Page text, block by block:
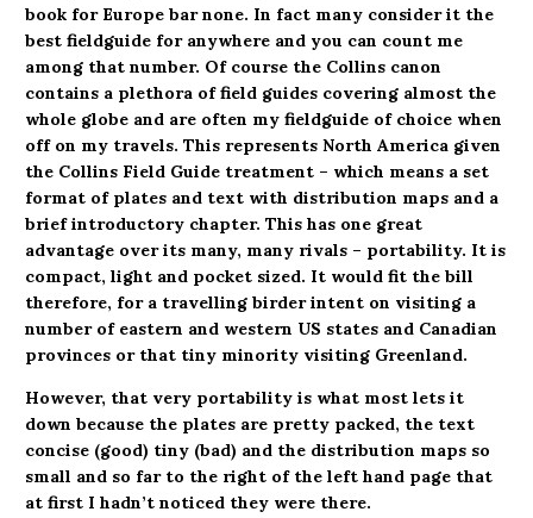
book for Europe bar none. In fact many consider it the
best fieldguide for anywhere and you can count me
among that number. Of course the Collins canon
contains a plethora of field guides covering almost the
whole globe and are often my fieldguide of choice when
off on my travels. This represents North America given
the Collins Field Guide treatment – which means a set
format of plates and text with distribution maps and a
brief introductory chapter. This has one great
advantage over its many, many rivals – portability. It is
compact, light and pocket sized. It would fit the bill
therefore, for a travelling birder intent on visiting a
number of eastern and western US states and Canadian
provinces or that tiny minority visiting Greenland.
However, that very portability is what most lets it
down because the plates are pretty packed, the text
concise (good) tiny (bad) and the distribution maps so
small and so far to the right of the left hand page that
at first I hadn’t noticed they were there.